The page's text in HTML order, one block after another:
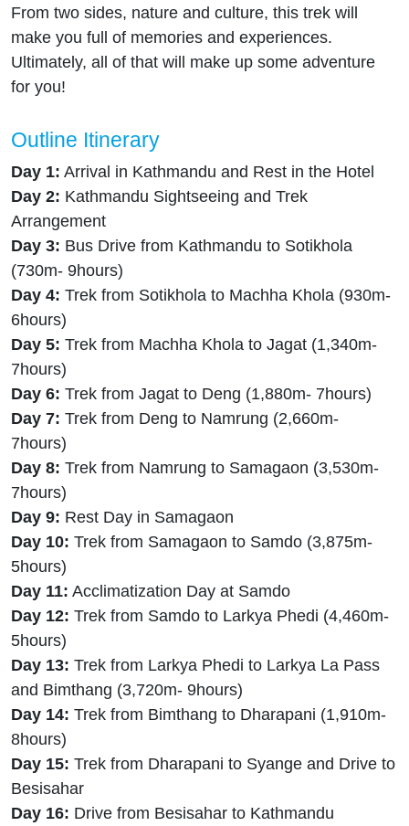
From two sides, nature and culture, this trek will
make you full of memories and experiences.
Ultimately, all of that will make up some adventure
for you!
Outline Itinerary
Day 1: Arrival in Kathmandu and Rest in the Hotel
Day 2: Kathmandu Sightseeing and Trek
Arrangement
Day 3: Bus Drive from Kathmandu to Sotikhola
(730m- 9hours)
Day 4: Trek from Sotikhola to Machha Khola (930m-
6hours)
Day 5: Trek from Machha Khola to Jagat (1,340m-
7hours)
Day 6: Trek from Jagat to Deng (1,880m- 7hours)
Day 7: Trek from Deng to Namrung (2,660m-
7hours)
Day 8: Trek from Namrung to Samagaon (3,530m-
7hours)
Day 9: Rest Day in Samagaon
Day 10: Trek from Samagaon to Samdo (3,875m-
5hours)
Day 11: Acclimatization Day at Samdo
Day 12: Trek from Samdo to Larkya Phedi (4,460m-
5hours)
Day 13: Trek from Larkya Phedi to Larkya La Pass
and Bimthang (3,720m- 9hours)
Day 14: Trek from Bimthang to Dharapani (1,910m-
8hours)
Day 15: Trek from Dharapani to Syange and Drive to
Besisahar
Day 16: Drive from Besisahar to Kathmandu